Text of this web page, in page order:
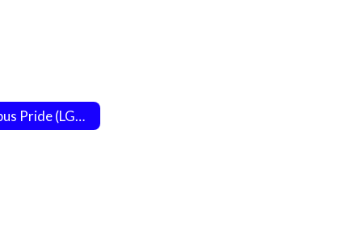
Campus Pride (LGBTQ Friendly Campuses)